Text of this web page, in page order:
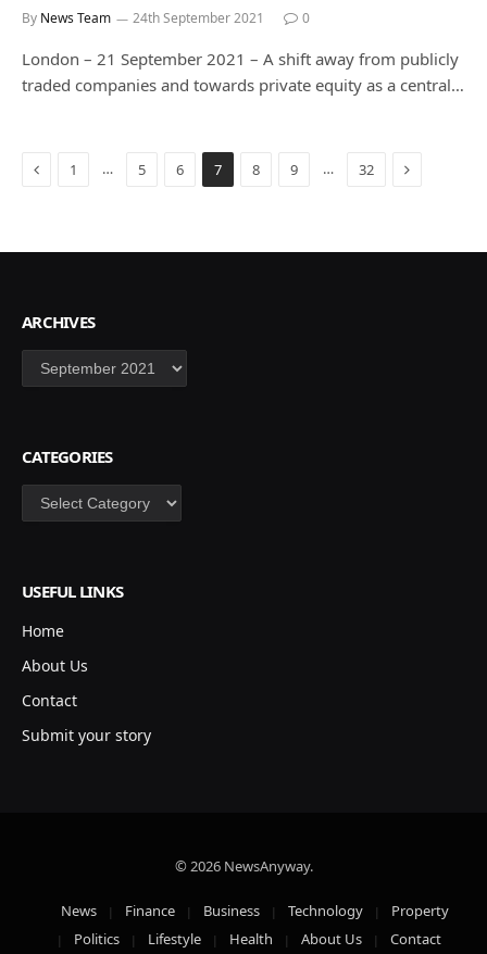
By News Team 24th September 2021 0
London – 21 September 2021 – A shift away from publicly
traded companies and towards private equity as a central…
Previous
1 … 5 6 7 8 9 … 32 Next
ARCHIVES
Archives
CATEGORIES
Categories
USEFUL LINKS
Home
About Us
Contact
Submit your story
© 2026 NewsAnyway.
News Finance Business Technology
Property
Politics
Lifestyle Health About Us Contact